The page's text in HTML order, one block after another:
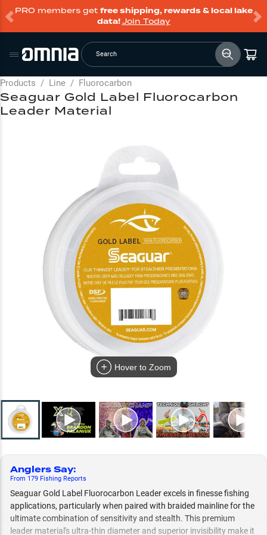
PRO members get free shipping, rewards & local lake
data!Join Today
Search
Products / Line / Fluorocarbon
Hover to Zoom
Anglers Say:
From 179 Fishing Reports
Seaguar Gold Label Fluorocarbon Leader excels in finesse fishing
applications, particularly when paired with braided mainline for the
ultimate combination of sensitivity and stealth. This premium
leader material's ultra-thin diameter and superior invisibility make it
Seaguar Gold Label Fluorocarbon
Leader Material